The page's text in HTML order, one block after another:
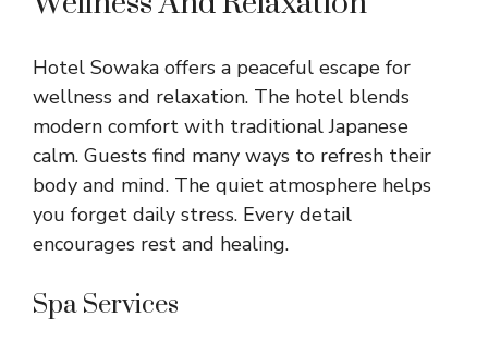
Hotel Sowaka offers a peaceful escape for
wellness and relaxation. The hotel blends
modern comfort with traditional Japanese
calm. Guests find many ways to refresh their
body and mind. The quiet atmosphere helps
you forget daily stress. Every detail
encourages rest and healing.
Spa Services